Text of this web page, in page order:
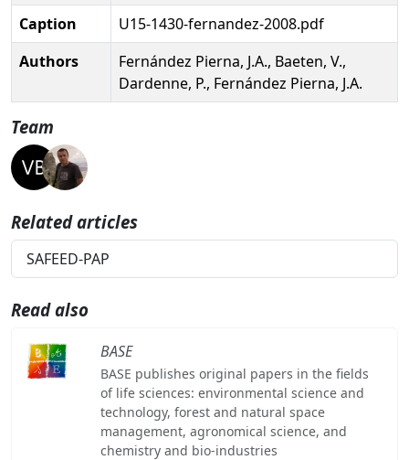
Caption
U15-1430-fernandez-2008.pdf
Authors
Fernández Pierna, J.A., Baeten, V.,
Dardenne, P., Fernández Pierna, J.A.
Team
Related articles
SAFEED-PAP
Read also
BASE
BASE publishes original papers in the fields
of life sciences: environmental science and
technology, forest and natural space
management, agronomical science, and
chemistry and bio-industries